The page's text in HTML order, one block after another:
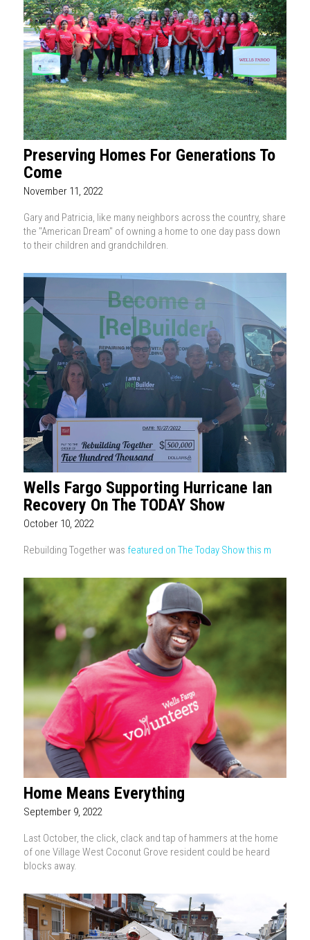
Preserving Homes For Generations To
Come
November 11, 2022
Gary and Patricia, like many neighbors across the country, share
the "American Dream" of owning a home to one day pass down
to their children and grandchildren.
Wells Fargo Supporting Hurricane Ian
Recovery On The TODAY Show
October 10, 2022
Rebuilding Together was featured on The Today Show this m
Home Means Everything
September 9, 2022
Last October, the click, clack and tap of hammers at the home
of one Village West Coconut Grove resident could be heard
blocks away.